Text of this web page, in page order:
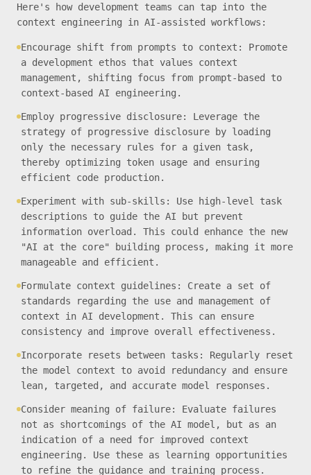
Here's how development teams can tap into the
context engineering in AI-assisted workflows:
Encourage shift from prompts to context: Promote
a development ethos that values context
management, shifting focus from prompt-based to
context-based AI engineering.
Employ progressive disclosure: Leverage the
strategy of progressive disclosure by loading
only the necessary rules for a given task,
thereby optimizing token usage and ensuring
efficient code production.
Experiment with sub-skills: Use high-level task
descriptions to guide the AI but prevent
information overload. This could enhance the new
"AI at the core" building process, making it more
manageable and efficient.
Formulate context guidelines: Create a set of
standards regarding the use and management of
context in AI development. This can ensure
consistency and improve overall effectiveness.
Incorporate resets between tasks: Regularly reset
the model context to avoid redundancy and ensure
lean, targeted, and accurate model responses.
Consider meaning of failure: Evaluate failures
not as shortcomings of the AI model, but as an
indication of a need for improved context
engineering. Use these as learning opportunities
to refine the guidance and training process.